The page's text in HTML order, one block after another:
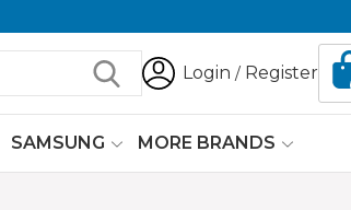
Login / Register
SAMSUNG MORE BRANDS